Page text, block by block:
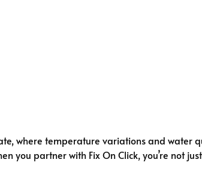
where temperature variations and water
you partner with Fix On Click, you’re not